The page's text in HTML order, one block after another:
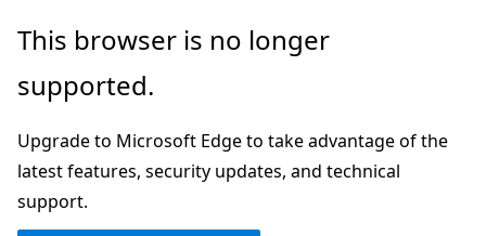
Skip
main
Skip
Ask
chat
experience
This browser is no longer
supported.
Upgrade to Microsoft Edge to take advantage of the
latest features, security updates, and technical
support.